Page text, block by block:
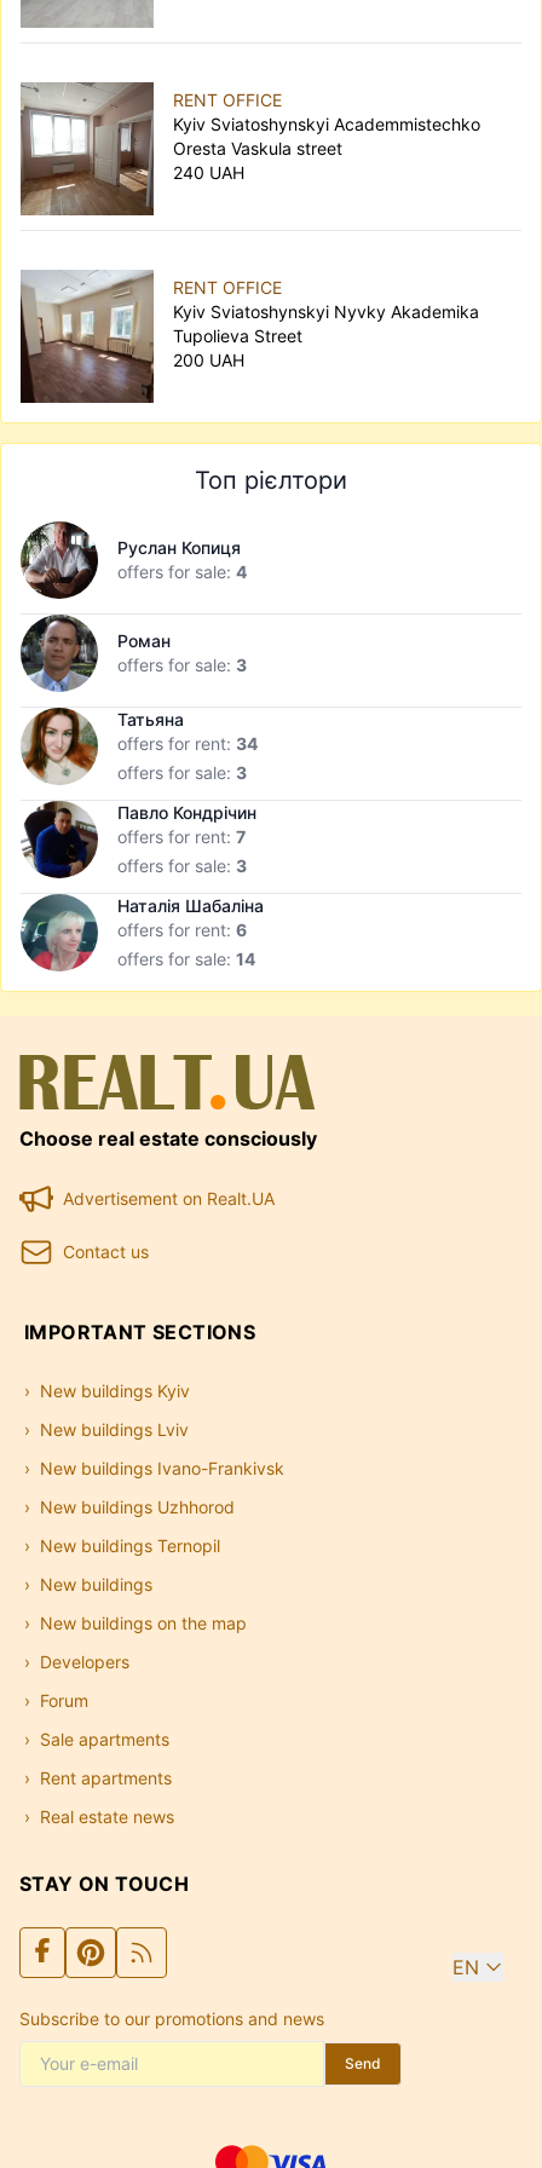
RENT OFFICE
Kyiv Sviatoshynskyi Academmistechko
Oresta Vaskula street
240 UAH
RENT OFFICE
Kyiv Sviatoshynskyi Nyvky Akademika
Tupolieva Street
200 UAH
Топ рієлтори
Руслан Копиця
offers for sale: 4
Роман
offers for sale: 3
Татьяна
offers for rent: 34
offers for sale: 3
Павло Кондрічин
offers for rent: 7
offers for sale: 3
Наталія Шабаліна
offers for rent: 6
offers for sale: 14
Choose real estate consciously
Advertisement on Realt.UA
Contact us
IMPORTANT SECTIONS
New buildings Kyiv
New buildings Lviv
New buildings Ivano-Frankivsk
New buildings Uzhhorod
New buildings Ternopil
New buildings
New buildings on the map
Developers
Forum
Sale apartments
Rent apartments
Real estate news
STAY ON TOUCH
EN
Subscribe to our promotions and news
Send